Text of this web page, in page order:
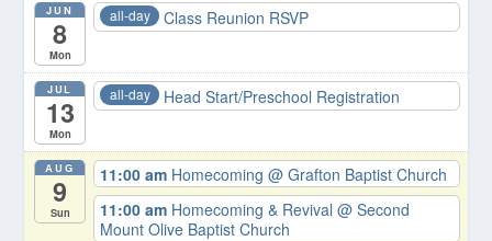
JUN
8
Mon
all-day Class Reunion RSVP
JUL
13
Mon
all-day Head Start/Preschool Registration
AUG
9
Sun
11:00 am Homecoming@ Grafton Baptist Church
11:00 am Homecoming & Revival@ Second
Mount Olive Baptist Church